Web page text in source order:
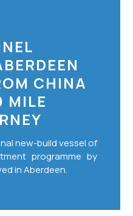
After
11,500
CHINA
MILE
new-build vessel of
programme by
in Aberdeen.